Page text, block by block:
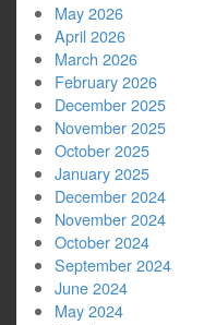
May 2026
April 2026
March 2026
February 2026
December 2025
November 2025
October 2025
January 2025
December 2024
November 2024
October 2024
September 2024
June 2024
May 2024